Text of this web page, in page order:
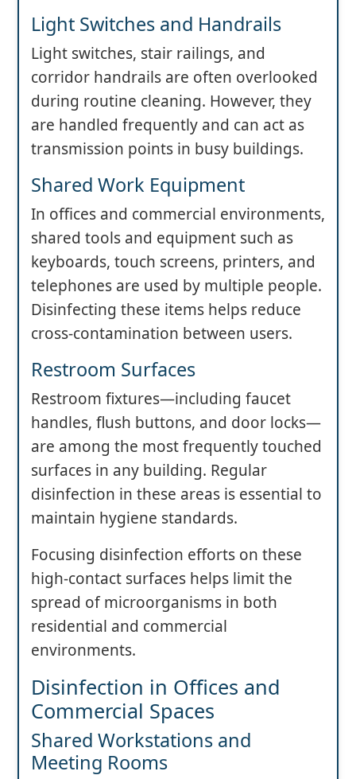
Light Switches and Handrails
Light switches, stair railings, and
corridor handrails are often overlooked
during routine cleaning. However, they
are handled frequently and can act as
transmission points in busy buildings.
Shared Work Equipment
In offices and commercial environments,
shared tools and equipment such as
keyboards, touch screens, printers, and
telephones are used by multiple people.
Disinfecting these items helps reduce
cross-contamination between users.
Restroom Surfaces
Restroom fixtures—including faucet
handles, flush buttons, and door locks—
are among the most frequently touched
surfaces in any building. Regular
disinfection in these areas is essential to
maintain hygiene standards.
Focusing disinfection efforts on these
high-contact surfaces helps limit the
spread of microorganisms in both
residential and commercial
environments.
Disinfection in Offices and
Commercial Spaces
Shared Workstations and
Meeting Rooms